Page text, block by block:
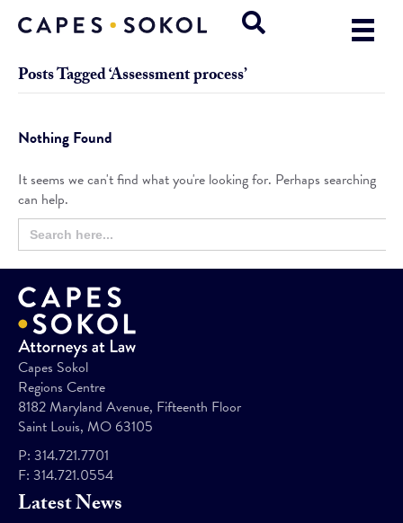
Posts Tagged ‘Assessment process’
Nothing Found
It seems we can't find what you're looking for. Perhaps searching
can help.
Search
for:
Capes Sokol
Regions Centre
8182 Maryland Avenue, Fifteenth Floor
Saint Louis, MO 63105
P: 314.721.7701
F: 314.721.0554
Latest News